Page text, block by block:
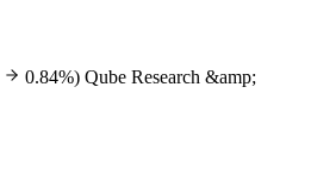
0.84%) Qube Research &amp;